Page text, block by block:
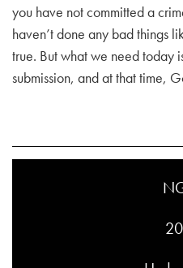
you have not committed a
haven’t done any bad things
true. But what we need today
submission, and at that time,